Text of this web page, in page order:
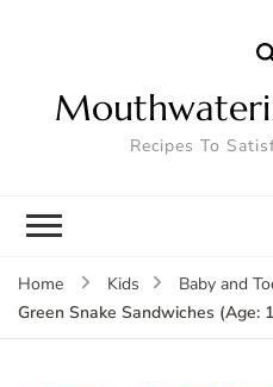
Recipes To
Home Kids
Baby and
Green Snake Sandwiches (Age: